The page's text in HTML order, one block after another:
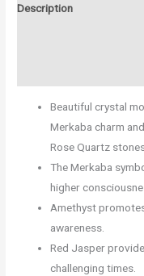
Description
Beautiful crystal
Merkaba charm
Rose Quartz
The Merkaba
higher
Amethyst
awareness.
Red Jasper
challenging times.